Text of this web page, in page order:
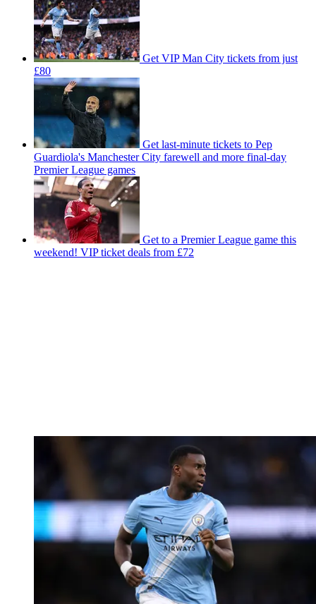
Get VIP Man City tickets from just
£80
Get last-minute tickets to Pep
Guardiola's Manchester City farewell and more final-day
Premier League games
Get to a Premier League game this
weekend! VIP ticket deals from £72